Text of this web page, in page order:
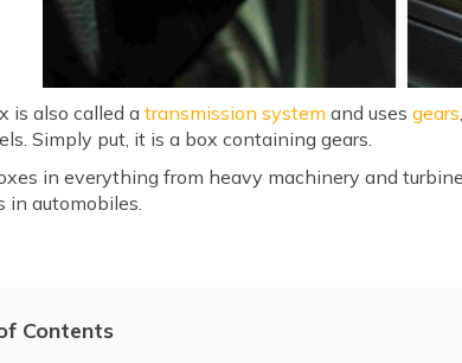
is also called atransmission system and usesgears
Simply put, it is a box containing gears.
in everything from heavy machinery and
in automobiles.
Contents